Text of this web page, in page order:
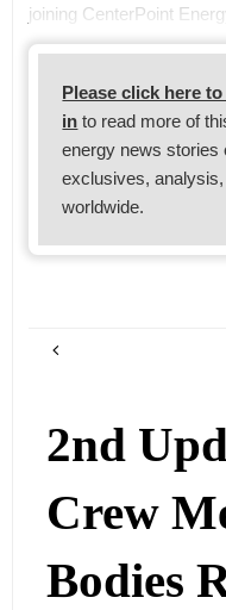
joining CenterPoint
Please click here
in to read more of
energy news stories
exclusives,
worldwide.
2nd
Crew
Bodies